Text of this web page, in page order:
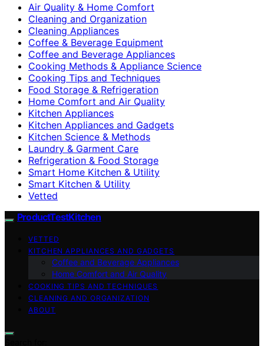
Air Quality & Home Comfort
Cleaning and Organization
Cleaning Appliances
Coffee & Beverage Equipment
Coffee and Beverage Appliances
Cooking Methods & Appliance Science
Cooking Tips and Techniques
Food Storage & Refrigeration
Home Comfort and Air Quality
Kitchen Appliances
Kitchen Appliances and Gadgets
Kitchen Science & Methods
Laundry & Garment Care
Refrigeration & Food Storage
Smart Home Kitchen & Utility
Smart Kitchen & Utility
Vetted
ProductTestKitchen
VETTED
KITCHEN APPLIANCES AND GADGETS
Coffee and Beverage Appliances
Home Comfort and Air Quality
COOKING TIPS AND TECHNIQUES
CLEANING AND ORGANIZATION
ABOUT